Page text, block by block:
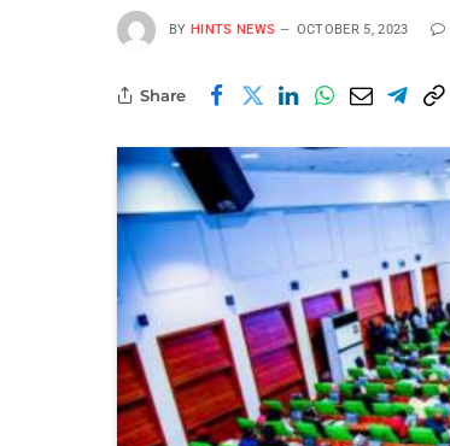
BY HINTS NEWS OCTOBER 5, 2023
Share